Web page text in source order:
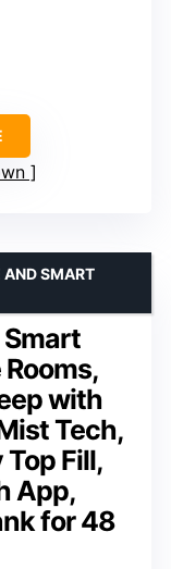
Smart
with
Tech,
Fill,
App,
for 48
AND SMART